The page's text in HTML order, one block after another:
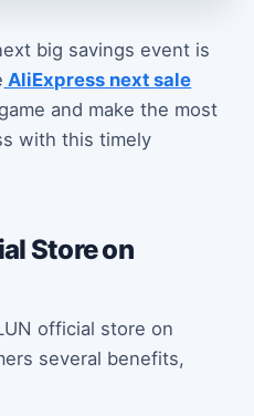
big savings event is
AliExpress next sale
and make the most
with this timely
Store on
official store on
several benefits,